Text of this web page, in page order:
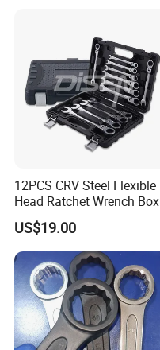
New ratchet design
108 ratchet teeth
12 teeth mesh
50,000 lifetime tests
Can use extension bar
Teeth never to slip
12PCS CRV Steel Flexible
Head Ratchet Wrench Box
US$19.00